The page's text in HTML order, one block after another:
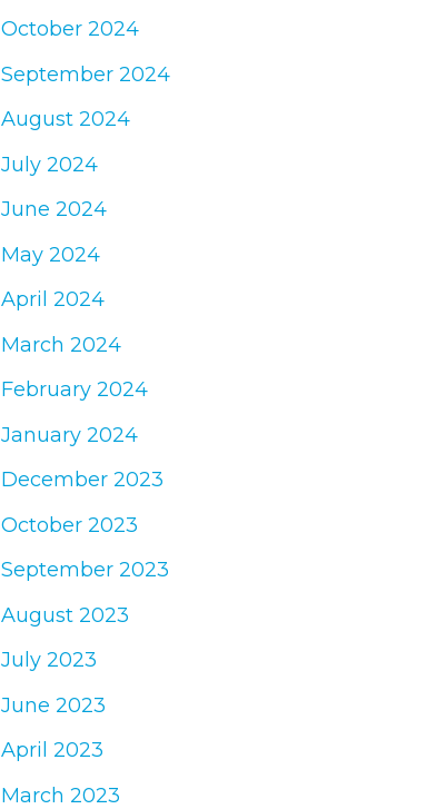
October 2024
September 2024
August 2024
July 2024
June 2024
May 2024
April 2024
March 2024
February 2024
January 2024
December 2023
October 2023
September 2023
August 2023
July 2023
June 2023
April 2023
March 2023